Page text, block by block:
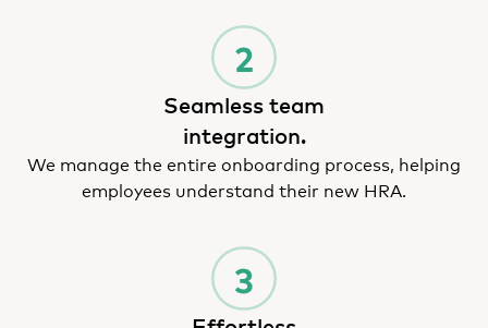
Seamless team
integration.
We manage the entire onboarding process, helping
employees understand their new HRA.